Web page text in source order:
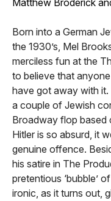
Matthew Broderick
Born into a German
the 1930’s, Mel
merciless fun at the
to believe that
have got away with
a couple of Jewish
Broadway flop based
Hitler is so absurd, it
genuine offence.
his satire in The
pretentious ‘bubble’
ironic, as it turns out,